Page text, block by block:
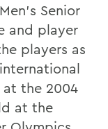
Senior
and player
players as
the 2004
at the